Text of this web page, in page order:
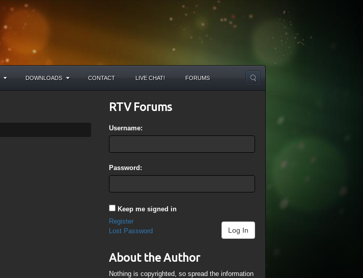
DOWNLOADS CONTACT LIVE CHAT! FORUMS
RTV Forums
Username:
Password:
Keep me signed in
Log In
Register
Lost Password
About the Author
Nothing is copyrighted, so spread the information